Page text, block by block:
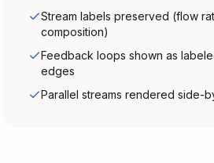
Stream labels preserved (flow
composition)
Feedback loops shown as
edges
Parallel streams rendered side-